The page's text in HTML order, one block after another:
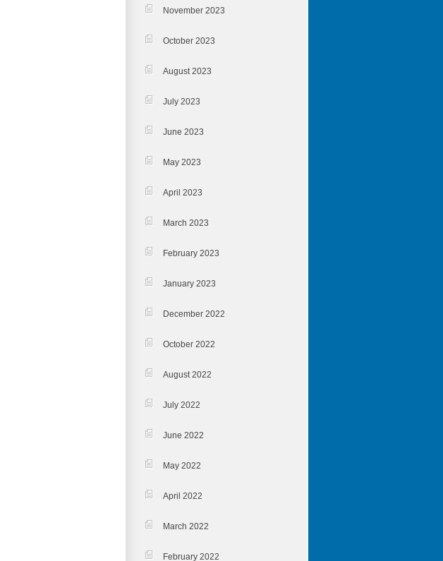
November 2023
October 2023
August 2023
July 2023
June 2023
May 2023
April 2023
March 2023
February 2023
January 2023
December 2022
October 2022
August 2022
July 2022
June 2022
May 2022
April 2022
March 2022
February 2022